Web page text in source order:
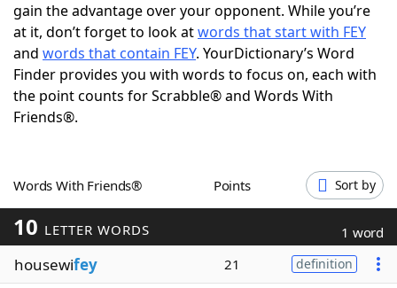
ScrabbleHelpers
Today's NYT GamesHints & Answers
Word Games
Blog
Our Brands
gain the advantage over your opponent. While you’re
at it, don’t forget to look atwords that start with FEY
and words that contain FEY. YourDictionary’s Word
Finder provides you with words to focus on, each with
the point counts for Scrabble® and Words With
Friends®.
Words With Friends® Points Sort by
10 LETTER WORDS 1 word
housewifey 21 definition